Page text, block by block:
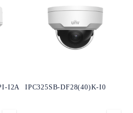
I2A IPC325SB-DF28(40)K-I0